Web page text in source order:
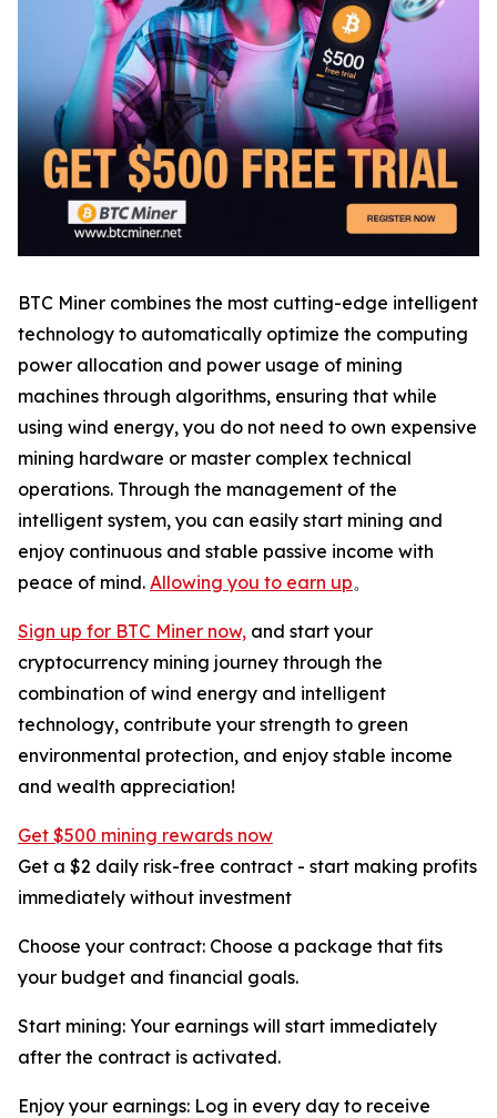
BTC Miner combines the most cutting-edge intelligent
technology to automatically optimize the computing
power allocation and power usage of mining
machines through algorithms, ensuring that while
using wind energy, you do not need to own expensive
mining hardware or master complex technical
operations. Through the management of the
intelligent system, you can easily start mining and
enjoy continuous and stable passive income with
peace of mind. Allowing you to earn up。
Sign up for BTC Miner now, and start your
cryptocurrency mining journey through the
combination of wind energy and intelligent
technology, contribute your strength to green
environmental protection, and enjoy stable income
and wealth appreciation!
Get $500 mining rewards now
Get a $2 daily risk-free contract - start making profits
immediately without investment
Choose your contract: Choose a package that fits
your budget and financial goals.
Start mining: Your earnings will start immediately
after the contract is activated.
Enjoy your earnings: Log in every day to receive